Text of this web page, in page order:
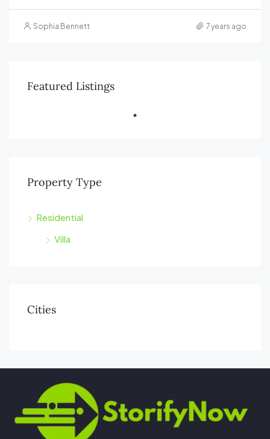
Sophia Bennett 7 years ago
Featured Listings
Property Type
Residential
Villa
Cities